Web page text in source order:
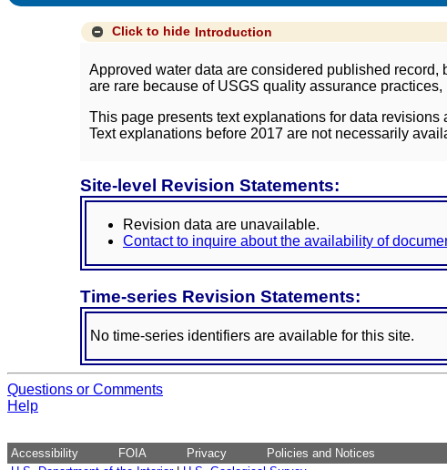
Click to hide Introduction
Approved water data are considered published
are rare because of USGS quality assurance
This page presents text explanations for data
Text explanations before 2017 are not necessarily
Site-level Revision Statements:
Revision data are unavailable.
Contact to inquire about the availability of
Time-series Revision Statements:
No time-series identifiers are available for this site.
Questions or Comments
Help
Accessibility FOIA Privacy
Policies and Notices